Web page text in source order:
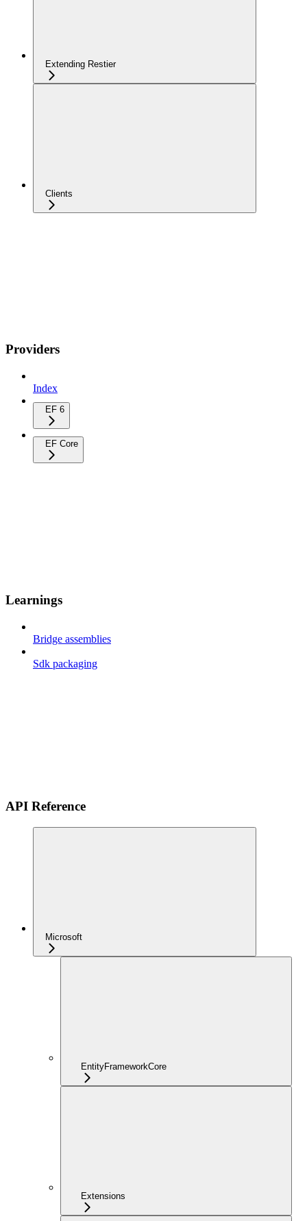
Extending Restier
Clients
Providers
Index
EF 6
EF Core
Learnings
Bridge assemblies
Sdk packaging
API Reference
Microsoft
EntityFrameworkCore
Extensions